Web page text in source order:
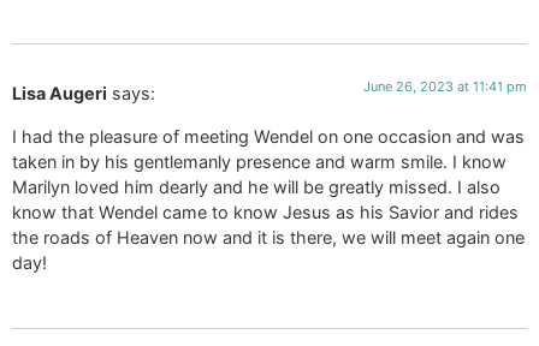
Lisa Augeri says: June 26, 2023 at 11:41 pm
I had the pleasure of meeting Wendel on one occasion and was
taken in by his gentlemanly presence and warm smile. I know
Marilyn loved him dearly and he will be greatly missed. I also
know that Wendel came to know Jesus as his Savior and rides
the roads of Heaven now and it is there, we will meet again one
day!